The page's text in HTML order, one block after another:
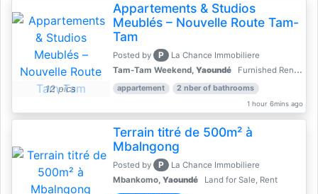
12 pics
Appartements & Studios
Meublés – Nouvelle Route Tam-
Tam
Posted by P
La Chance Immobiliere
Tam-Tam Weekend, Yaoundé Furnished Rentals - Furnished Apartments
appartement 2 nber of bathrooms
1 hour 6mins ago
Terrain titré de 500m² à
Mbalngong
Posted by P
La Chance Immobiliere
Mbankomo, Yaoundé Land for Sale, Rent